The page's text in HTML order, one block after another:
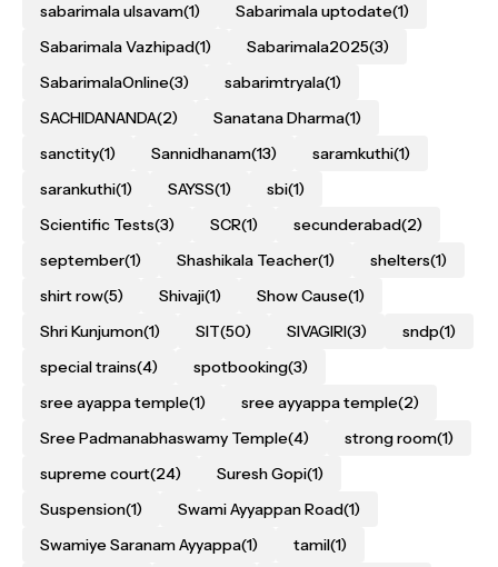
sabarimala ulsavam(1) Sabarimala uptodate(1)
Sabarimala Vazhipad(1) Sabarimala2025(3)
SabarimalaOnline(3) sabarimtryala(1)
SACHIDANANDA(2) Sanatana Dharma(1)
sanctity(1) Sannidhanam(13) saramkuthi(1)
sarankuthi(1) SAYSS(1) sbi(1)
Scientific Tests(3) SCR(1) secunderabad(2)
september(1) Shashikala Teacher(1) shelters(1)
shirt row(5) Shivaji(1) Show Cause(1)
Shri Kunjumon(1) SIT(50) SIVAGIRI(3) sndp(1)
special trains(4) spotbooking(3)
sree ayappa temple(1) sree ayyappa temple(2)
Sree Padmanabhaswamy Temple(4) strong room(1)
supreme court(24) Suresh Gopi(1)
Suspension(1) Swami Ayyappan Road(1)
Swamiye Saranam Ayyappa(1) tamil(1)